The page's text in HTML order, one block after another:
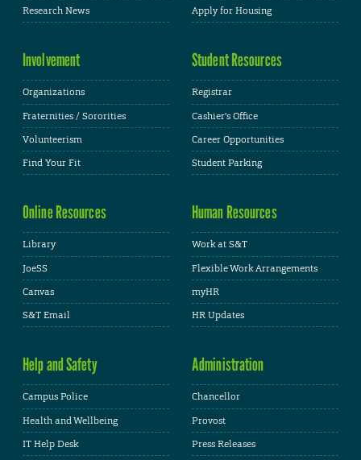
Research News
Apply for Housing
Involvement
Organizations
Fraternities / Sororities
Volunteerism
Find Your Fit
Student Resources
Registrar
Cashier's Office
Career Opportunities
Student Parking
Online Resources
Library
JoeSS
Canvas
S&T Email
Human Resources
Work at S&T
Flexible Work Arrangements
myHR
HR Updates
Help and Safety
Campus Police
Health and Wellbeing
IT Help Desk
Administration
Chancellor
Provost
Press Releases